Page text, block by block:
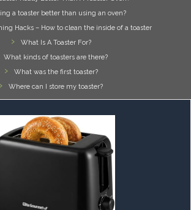
a toaster better than using an oven?
Hacks – How to clean the inside of a toaster
What Is A Toaster For?
What kinds of toasters are there?
What was the first toaster?
Where can I store my toaster?